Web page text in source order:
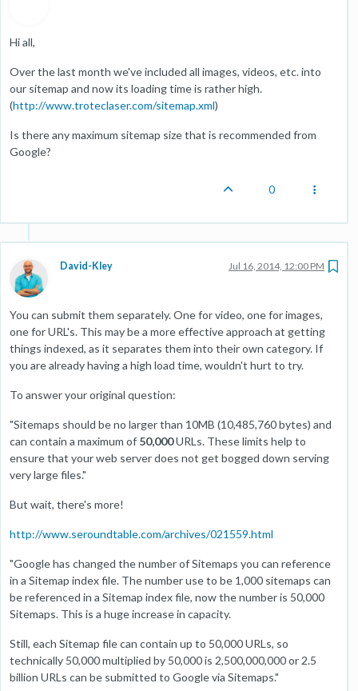
Hi all,
Over the last month we've included all images, videos, etc. into
our sitemap and now its loading time is rather high.
(http://www.troteclaser.com/sitemap.xml)
Is there any maximum sitemap size that is recommended from
Google?
0
David-Kley Jul 16, 2014, 12:00 PM
You can submit them separately. One for video, one for images,
one for URL's. This may be a more effective approach at getting
things indexed, as it separates them into their own category. If
you are already having a high load time, wouldn't hurt to try.
To answer your original question:
"Sitemaps should be no larger than 10MB (10,485,760 bytes) and
can contain a maximum of 50,000URLs. These limits help to
ensure that your web server does not get bogged down serving
very large files."
But wait, there's more!
http://www.seroundtable.com/archives/021559.html
"Google has changed the number of Sitemaps you can reference
in a Sitemap index file. The number use to be 1,000 sitemaps can
be referenced in a Sitemap index file, now the number is 50,000
Sitemaps. This is a huge increase in capacity.
Still, each Sitemap file can contain up to 50,000 URLs, so
technically 50,000 multiplied by 50,000 is 2,500,000,000 or 2.5
billion URLs can be submitted to Google via Sitemaps."